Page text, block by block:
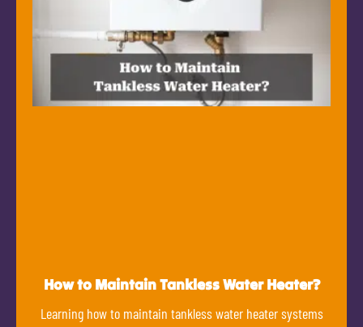
How to Maintain Tankless Water Heater?
Learning how to maintain tankless water heater systems